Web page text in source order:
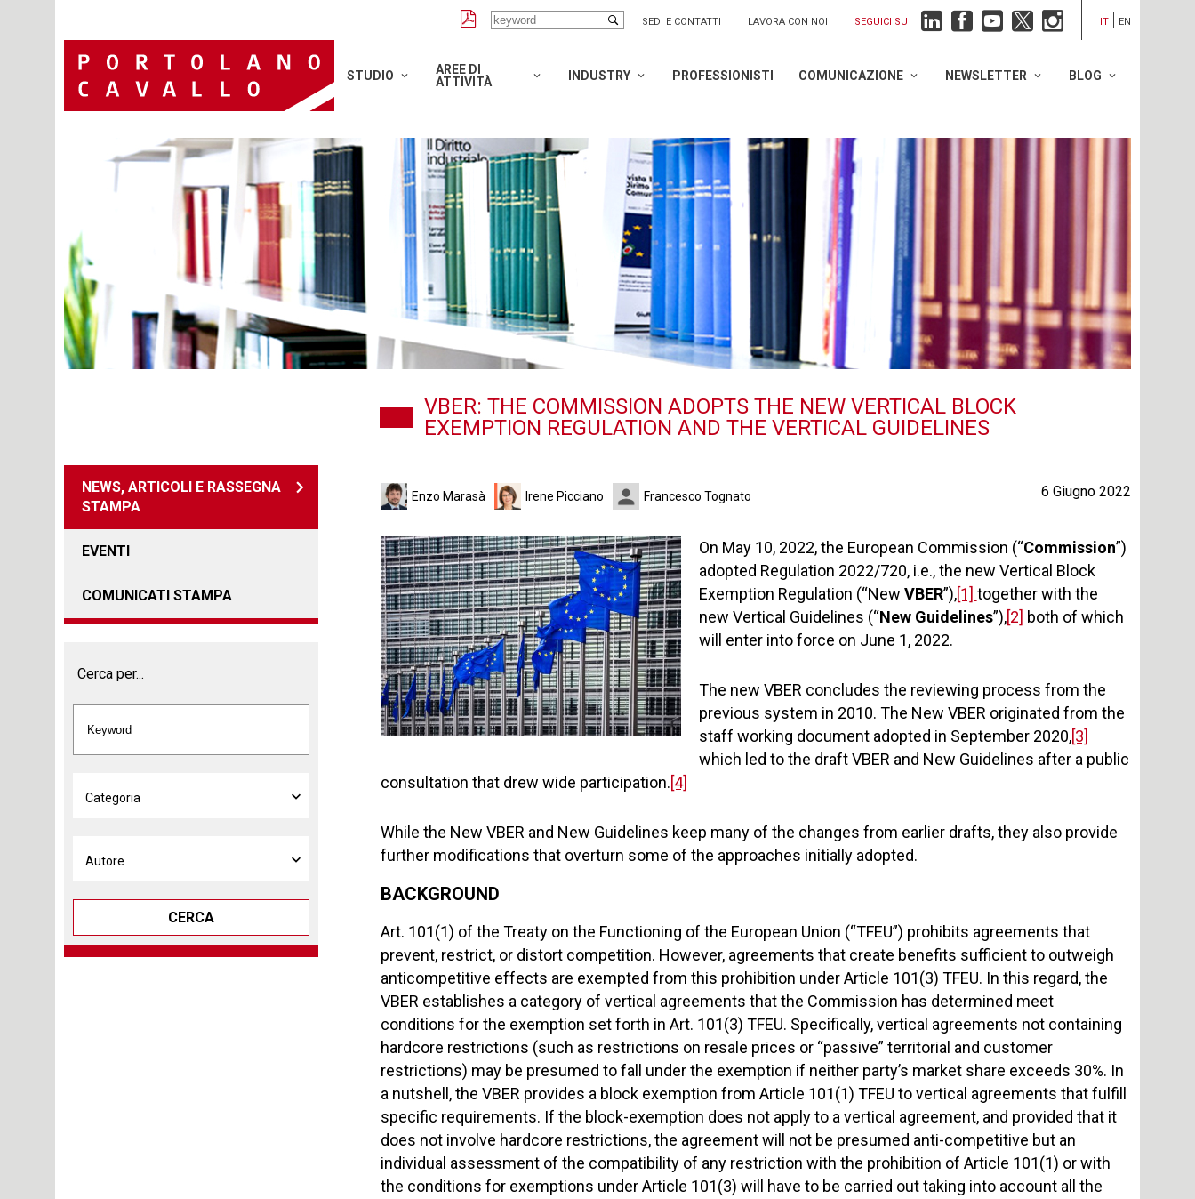
SEDI E CONTATTI LAVORA CON NOI SEGUICI SU IT EN
STUDIO
AREE DI
ATTIVITÀ
INDUSTRY PROFESSIONISTI COMUNICAZIONE NEWSLETTER BLOG
VBER: THE COMMISSION ADOPTS THE NEW VERTICAL BLOCK
EXEMPTION REGULATION AND THE VERTICAL GUIDELINES
NEWS, ARTICOLI E RASSEGNA
STAMPA
EVENTI
COMUNICATI STAMPA
Cerca per...
CERCA
Enzo Marasà Irene Picciano Francesco Tognato 6 Giugno 2022
On May 10, 2022, the European Commission (“Commission”)
adopted Regulation 2022/720, i.e., the new Vertical Block
Exemption Regulation (“New VBER”),[1] together with the
new Vertical Guidelines (“New Guidelines”),[2] both of which
will enter into force on June 1, 2022.
The new VBER concludes the reviewing process from the
previous system in 2010. The New VBER originated from the
staff working document adopted in September 2020,[3]
which led to the draft VBER and New Guidelines after a public
consultation that drew wide participation.[4]
While the New VBER and New Guidelines keep many of the changes from earlier drafts, they also provide
further modifications that overturn some of the approaches initially adopted.
BACKGROUND
Art. 101(1) of the Treaty on the Functioning of the European Union (“TFEU”) prohibits agreements that
prevent, restrict, or distort competition. However, agreements that create benefits sufficient to outweigh
anticompetitive effects are exempted from this prohibition under Article 101(3) TFEU. In this regard, the
VBER establishes a category of vertical agreements that the Commission has determined meet
conditions for the exemption set forth in Art. 101(3) TFEU. Specifically, vertical agreements not containing
hardcore restrictions (such as restrictions on resale prices or “passive” territorial and customer
restrictions) may be presumed to fall under the exemption if neither party’s market share exceeds 30%. In
a nutshell, the VBER provides a block exemption from Article 101(1) TFEU to vertical agreements that fulfill
specific requirements. If the block-exemption does not apply to a vertical agreement, and provided that it
does not involve hardcore restrictions, the agreement will not be presumed anti-competitive but an
individual assessment of the compatibility of any restriction with the prohibition of Article 101(1) or with
the conditions for exemptions under Article 101(3) will have to be carried out taking into account all the